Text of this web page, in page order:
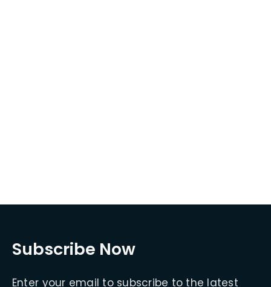
Subscribe Now
Enter your email to subscribe to the latest